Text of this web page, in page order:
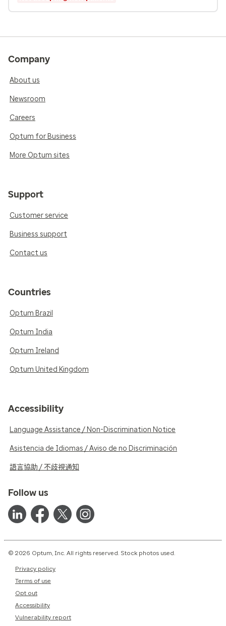
Company
About us
Newsroom
Careers
Optum for Business
More Optum sites
Support
Customer service
Business support
Contact us
Countries
Optum Brazil
Optum India
Optum Ireland
Optum United Kingdom
Accessibility
Language Assistance / Non-Discrimination Notice
Asistencia de Idiomas / Aviso de no Discriminación
語言協助 / 不歧視通知
Follow us
© 2026 Optum, Inc. All rights reserved. Stock photos used.
Privacy policy
Terms of use
Opt out
Accessibility
Vulnerability report